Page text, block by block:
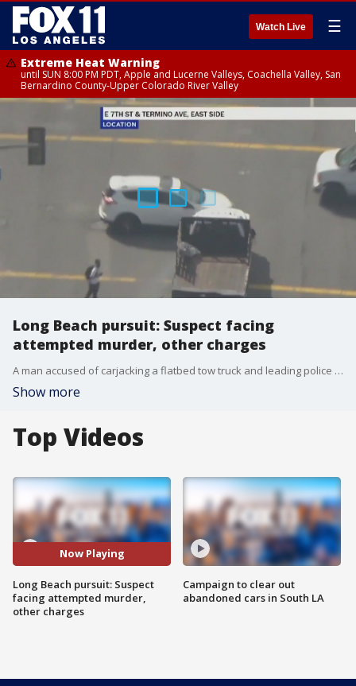
Watch Live ☰
Extreme Heat Warning
until SUN 8:00 PM PDT, Apple and Lucerne Valleys, Coachella Valley, San
Bernardino County-Upper Colorado River Valley
Long Beach pursuit: Suspect facing
attempted murder, other charges
A man accused of carjacking a flatbed tow truck and leading police on a dangerous pursuit from Los Angeles to Long Beach, where he crashed into multiple vehicles and seriously injured another motorist, is scheduled to be arraigned April 16 on attempted murder and other charges.
Show more
Top Videos
Now Playing
Long Beach pursuit: Suspect
facing attempted murder,
other charges
Campaign to clear out
abandoned cars in South LA